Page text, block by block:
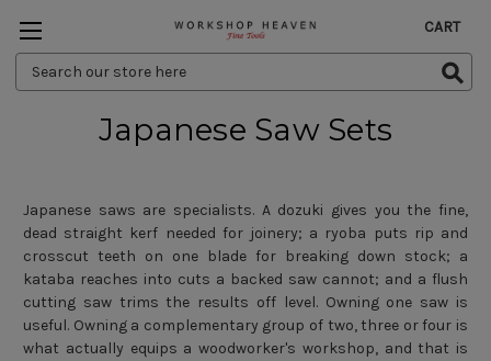
Search
Keyword:
CART
Japanese Saw Sets
Japanese saws are specialists. A dozuki gives you the fine,
dead straight kerf needed for joinery; a ryoba puts rip and
crosscut teeth on one blade for breaking down stock; a
kataba reaches into cuts a backed saw cannot; and a flush
cutting saw trims the results off level. Owning one saw is
useful. Owning a complementary group of two, three or four is
what actually equips a woodworker's workshop, and that is